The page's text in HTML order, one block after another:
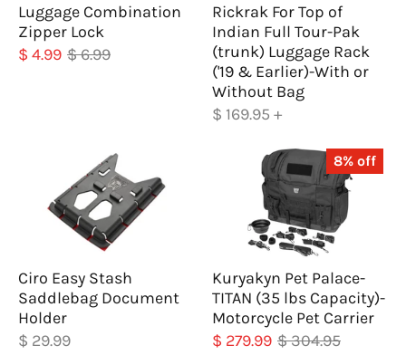
Luggage Combination
Zipper Lock
$ 4.99 $ 6.99
Rickrak For Top of
Indian Full Tour-Pak
(trunk) Luggage Rack
('19 & Earlier)-With or
Without Bag
$ 169.95 +
Ciro Easy Stash
Saddlebag Document
Holder
$ 29.99
8% off
Kuryakyn Pet Palace-
TITAN (35 lbs Capacity)-
Motorcycle Pet Carrier
$ 279.99 $ 304.95